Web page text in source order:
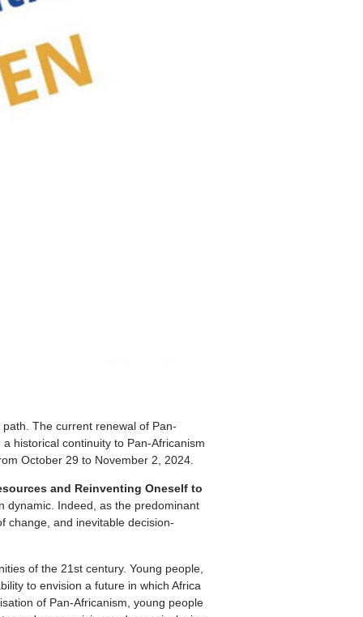
The current renewal of Pan-
historical continuity to Pan-Africanism
October 29 to November 2, 2024.
and Reinventing Oneself to
dynamic. Indeed, as the predominant
change, and inevitable decision-
of the 21st century. Young people,
to envision a future in which Africa
of Pan-Africanism, young people